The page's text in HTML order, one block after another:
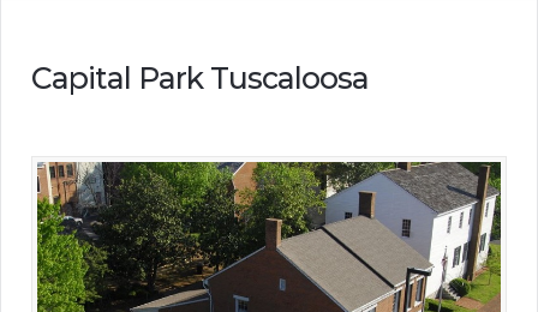
Capital Park Tuscaloosa